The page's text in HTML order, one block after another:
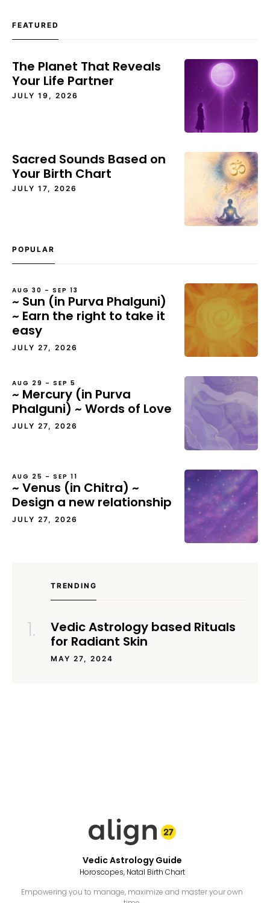
FEATURED
The Planet That Reveals
Your Life Partner
JULY 19, 2026
Sacred Sounds Based on
Your Birth Chart
JULY 17, 2026
POPULAR
AUG 30 – SEP 13
~ Sun (in Purva Phalguni)
~ Earn the right to take it
easy
JULY 27, 2026
AUG 29 – SEP 5
~ Mercury (in Purva
Phalguni) ~ Words of Love
JULY 27, 2026
AUG 25 – SEP 11
~ Venus (in Chitra) ~
Design a new relationship
JULY 27, 2026
TRENDING
Vedic Astrology based Rituals
for Radiant Skin
MAY 27, 2024
Vedic Astrology Guide
Horoscopes, Natal Birth Chart
Empowering you to manage, maximize and master your own